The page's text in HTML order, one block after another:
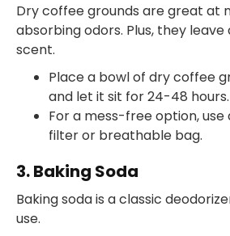
Dry coffee grounds are great at
absorbing odors. Plus, they
scent.
Place a bowl of dry coffee
and let it sit for 24-48 hours.
For a mess-free option,
filter or breathable bag.
3. Baking Soda
Baking soda is a classic
use.